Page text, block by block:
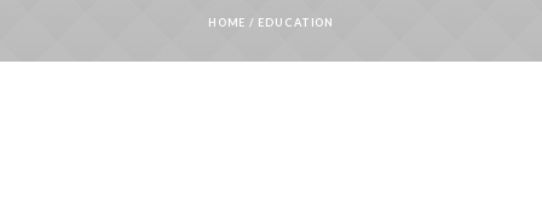
HOME / EDUCATION